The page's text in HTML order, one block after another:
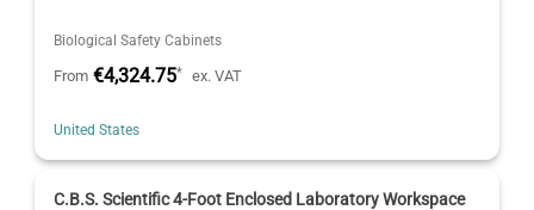
Biological Safety Cabinets
From €4,324.75* ex. VAT
United States
C.B.S. Scientific 4-Foot Enclosed Laboratory Workspace